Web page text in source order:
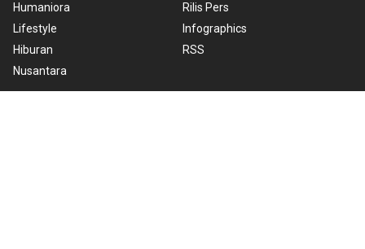
Humaniora
Lifestyle
Hiburan
Nusantara
Rilis Pers
Infographics
RSS